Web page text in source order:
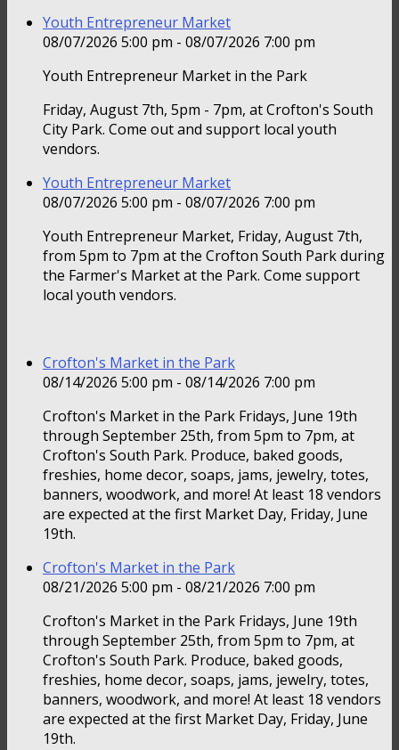
Youth Entrepreneur Market
08/07/2026 5:00 pm - 08/07/2026 7:00 pm
Youth Entrepreneur Market in the Park
Friday, August 7th, 5pm - 7pm, at Crofton's South
City Park. Come out and support local youth
vendors.
Youth Entrepreneur Market
08/07/2026 5:00 pm - 08/07/2026 7:00 pm
Youth Entrepreneur Market, Friday, August 7th,
from 5pm to 7pm at the Crofton South Park during
the Farmer's Market at the Park. Come support
local youth vendors.
Crofton's Market in the Park
08/14/2026 5:00 pm - 08/14/2026 7:00 pm
Crofton's Market in the Park Fridays, June 19th
through September 25th, from 5pm to 7pm, at
Crofton's South Park. Produce, baked goods,
freshies, home decor, soaps, jams, jewelry, totes,
banners, woodwork, and more! At least 18 vendors
are expected at the first Market Day, Friday, June
19th.
Crofton's Market in the Park
08/21/2026 5:00 pm - 08/21/2026 7:00 pm
Crofton's Market in the Park Fridays, June 19th
through September 25th, from 5pm to 7pm, at
Crofton's South Park. Produce, baked goods,
freshies, home decor, soaps, jams, jewelry, totes,
banners, woodwork, and more! At least 18 vendors
are expected at the first Market Day, Friday, June
19th.